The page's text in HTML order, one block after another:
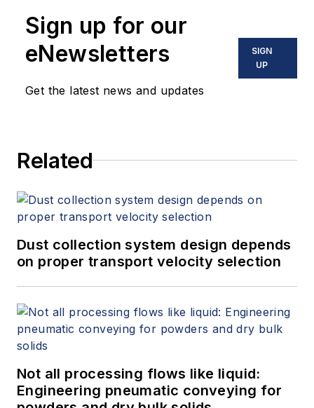
instrumentation, process control
and variable speed drives. David
offers consulting services and
white papers, presents seminars,
(spitzerandboyes.comor
Sign up for our
eNewsletters
Get the latest news and updates
SIGN
UP
Related
Dust collection system design depends
on proper transport velocity selection
Not all processing flows like liquid:
Engineering pneumatic conveying for